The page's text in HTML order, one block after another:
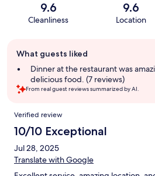
9.6
Cleanliness
9.6
Location
review
summary
What guests liked
Dinner at the restaurant was
delicious food. (7 reviews)
From real guest reviews summarized by AI.
Reviews
Verified review
10/10 Exceptional
Jul 28, 2025
Translate with Google